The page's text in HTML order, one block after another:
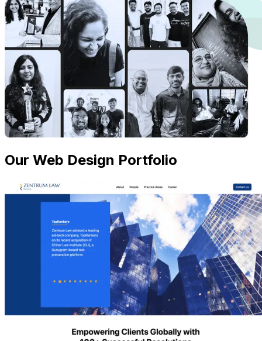
Our Web Design Portfolio